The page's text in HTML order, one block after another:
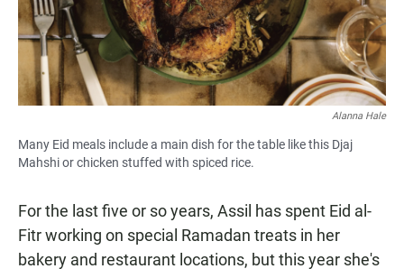
Alanna Hale
Many Eid meals include a main dish for the table like this Djaj
Mahshi or chicken stuffed with spiced rice.
For the last five or so years, Assil has spent Eid al-
Fitr working on special Ramadan treats in her
bakery and restaurant locations, but this year she's